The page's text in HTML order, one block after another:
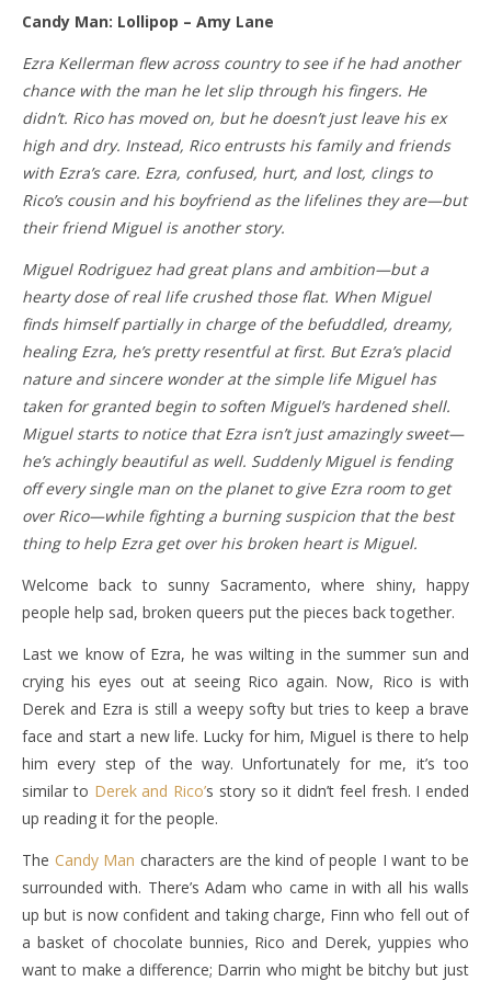
Candy Man: Lollipop – Amy Lane
Ezra Kellerman flew across country to see if he had another
chance with the man he let slip through his fingers. He
didn’t. Rico has moved on, but he doesn’t just leave his ex
high and dry. Instead, Rico entrusts his family and friends
with Ezra’s care. Ezra, confused, hurt, and lost, clings to
Rico’s cousin and his boyfriend as the lifelines they are—but
their friend Miguel is another story.
Miguel Rodriguez had great plans and ambition—but a
hearty dose of real life crushed those flat. When Miguel
finds himself partially in charge of the befuddled, dreamy,
healing Ezra, he’s pretty resentful at first. But Ezra’s placid
nature and sincere wonder at the simple life Miguel has
taken for granted begin to soften Miguel’s hardened shell.
Miguel starts to notice that Ezra isn’t just amazingly sweet—
he’s achingly beautiful as well. Suddenly Miguel is fending
off every single man on the planet to give Ezra room to get
over Rico—while fighting a burning suspicion that the best
thing to help Ezra get over his broken heart is Miguel.
Welcome back to sunny Sacramento, where shiny, happy
people help sad, broken queers put the pieces back together.
Last we know of Ezra, he was wilting in the summer sun and
crying his eyes out at seeing Rico again. Now, Rico is with
Derek and Ezra is still a weepy softy but tries to keep a brave
face and start a new life. Lucky for him, Miguel is there to help
him every step of the way. Unfortunately for me, it’s too
similar to Derek and Rico’s story so it didn’t feel fresh. I ended
up reading it for the people.
The Candy Man characters are the kind of people I want to be
surrounded with. There’s Adam who came in with all his walls
up but is now confident and taking charge, Finn who fell out of
a basket of chocolate bunnies, Rico and Derek, yuppies who
want to make a difference; Darrin who might be bitchy but just